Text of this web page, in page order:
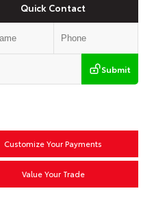
Quick Contact
Submit
Customize Your Payments
Value Your Trade